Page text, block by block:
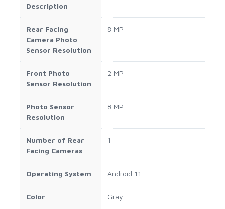
Description
Rear Facing
Camera Photo
Sensor Resolution
8 MP
Front Photo
Sensor Resolution
2 MP
Photo Sensor
Resolution
8 MP
Number of Rear
Facing Cameras
1
Operating System Android 11
Color Gray